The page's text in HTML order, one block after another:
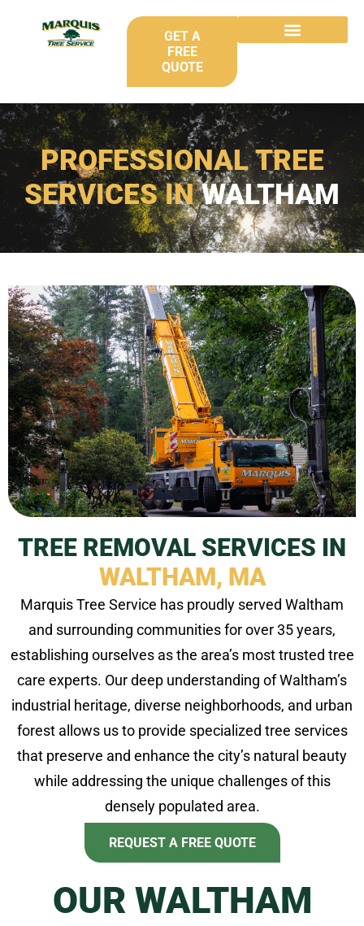
GET A
FREE
QUOTE
PROFESSIONAL TREE
SERVICES INWALTHAM
TREE REMOVAL SERVICES IN
WALTHAM, MA
Marquis Tree Service has proudly served Waltham
and surrounding communities for over 35 years,
establishing ourselves as the area’s most trusted tree
care experts. Our deep understanding of Waltham’s
industrial heritage, diverse neighborhoods, and urban
forest allows us to provide specialized tree services
that preserve and enhance the city’s natural beauty
while addressing the unique challenges of this
densely populated area.
REQUEST A FREE QUOTE
OUR WALTHAM